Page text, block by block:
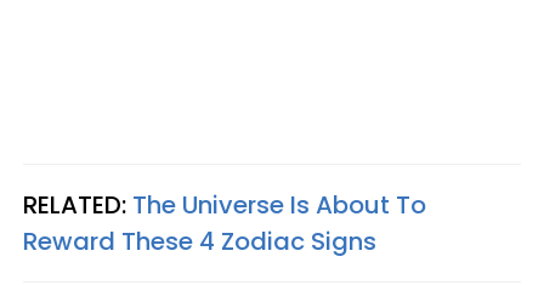
RELATED: The Universe Is About To
Reward These 4 Zodiac Signs